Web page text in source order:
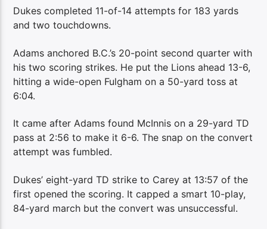
Dukes completed 11-of-14 attempts for 183 yards
and two touchdowns.
Adams anchored B.C.’s 20-point second quarter with
his two scoring strikes. He put the Lions ahead 13-6,
hitting a wide-open Fulgham on a 50-yard toss at
6:04.
It came after Adams found McInnis on a 29-yard TD
pass at 2:56 to make it 6-6. The snap on the convert
attempt was fumbled.
Dukes’ eight-yard TD strike to Carey at 13:57 of the
first opened the scoring. It capped a smart 10-play,
84-yard march but the convert was unsuccessful.